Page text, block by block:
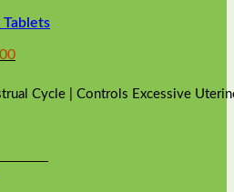
Current
is:
₹459.00.
Cycle | Controls Excessive